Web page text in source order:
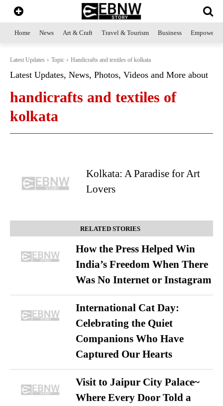
Home News Art & Craft Travel & Tourism Business
Latest Updates Topic Handicrafts and textiles of kolkata
Latest Updates, News, Photos, Videos and More about
handicrafts and textiles of
kolkata
Kolkata: A Paradise for Art
Lovers
RELATED STORIES
How the Press Helped Win
India’s Freedom When There
Was No Internet or Instagram
International Cat Day:
Celebrating the Quiet
Companions Who Have
Captured Our Hearts
Visit to Jaipur City Palace~
Where Every Door Told a